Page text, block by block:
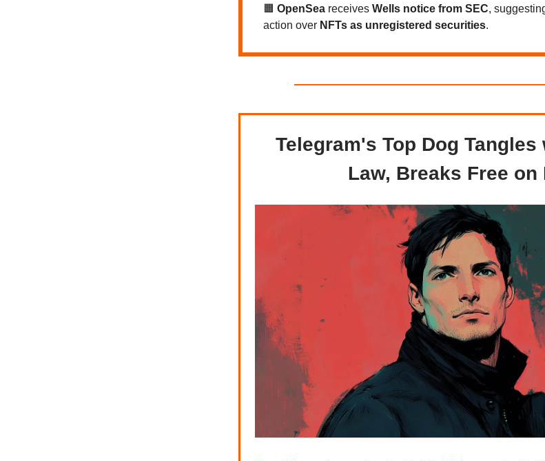
🟧 OpenSea receives Wells notice from SEC,
action over NFTs as unregistered securities.
Telegram's Top Dog
Law, Breaks Free on